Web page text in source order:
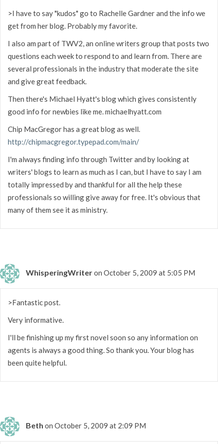
>I have to say "kudos" go to Rachelle Gardner and the info we
get from her blog. Probably my favorite.
I also am part of TWV2, an online writers group that posts two
questions each week to respond to and learn from. There are
several professionals in the industry that moderate the site
and give great feedback.
Then there's Michael Hyatt's blog which gives consistently
good info for newbies like me. michaelhyatt.com
Chip MacGregor has a great blog as well.
http://chipmacgregor.typepad.com/main/
I'm always finding info through Twitter and by looking at
writers' blogs to learn as much as I can, but I have to say I am
totally impressed by and thankful for all the help these
professionals so willing give away for free. It's obvious that
many of them see it as ministry.
WhisperingWriteron October 5, 2009 at 5:05 PM
>Fantastic post.
Very informative.
I'll be finishing up my first novel soon so any information on
agents is always a good thing. So thank you. Your blog has
been quite helpful.
Beth on October 5, 2009 at 2:09 PM